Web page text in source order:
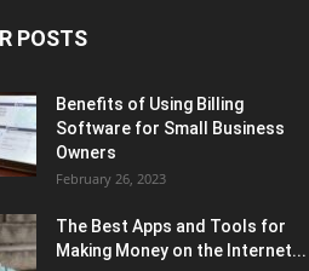
POSTS
Benefits of Using Billing
Software for Small Business
Owners
February 26, 2023
The Best Apps and Tools for
Making Money on the Internet...